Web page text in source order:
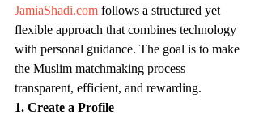
JamiaShadi.com follows a structured yet
flexible approach that combines technology
with personal guidance. The goal is to make
the Muslim matchmaking process
transparent, efficient, and rewarding.
1. Create a Profile